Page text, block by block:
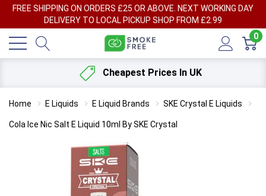
FREE SHIPPING ON ORDERS £25 OR ABOVE. NEXT WORKING DAY
DELIVERY TO LOCAL PICKUP SHOP FROM £2.99
0
Cheapest Prices In UK
Home E Liquids E Liquid Brands SKE Crystal E Liquids
Cola Ice Nic Salt E Liquid 10ml By SKE Crystal